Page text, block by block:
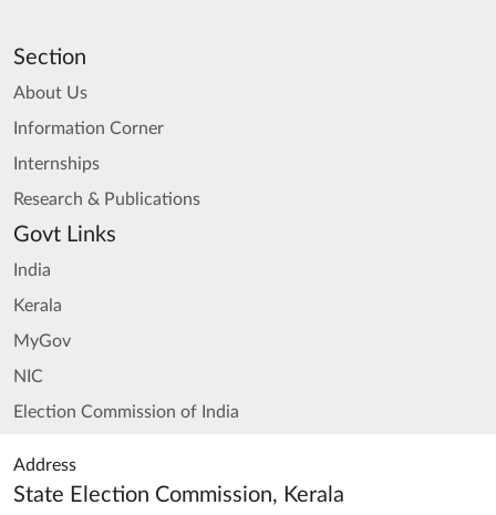
Section
About Us
Information Corner
Internships
Research & Publications
Govt Links
India
Kerala
MyGov
NIC
Election Commission of India
Address
State Election Commission, Kerala